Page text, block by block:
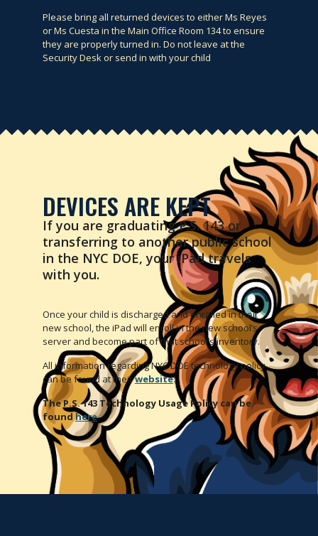
Please bring all returned devices to either Ms Reyes
or Ms Cuesta in the Main Office Room 134 to ensure
they are properly turned in. Do not leave at the
Security Desk or send in with your child
DEVICES ARE KEPT
If you are graduating P.S. 143 or
transferring to another public school
in the NYC DOE, your iPad travels
with you.
Once your child is discharged and enrolled in their
new school, the iPad will enroll in the new school’s
server and become part of that school’s inventory.
All information regarding NYC DOE technology policy
can be found at theirwebsite:
The P.S. 143 Technology Usage Policy can be
foundhere.